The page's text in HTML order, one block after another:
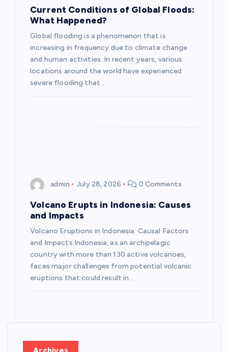
Current Conditions of Global Floods:
What Happened?
Global flooding is a phenomenon that is
increasing in frequency due to climate change
and human activities. In recent years, various
locations around the world have experienced
severe flooding that…
admin July 28, 2026 0 Comments
Volcano Erupts in Indonesia: Causes
and Impacts
Volcano Eruptions in Indonesia: Causal Factors
and Impacts Indonesia, as an archipelagic
country with more than 130 active volcanoes,
faces major challenges from potential volcanic
eruptions that could result in…